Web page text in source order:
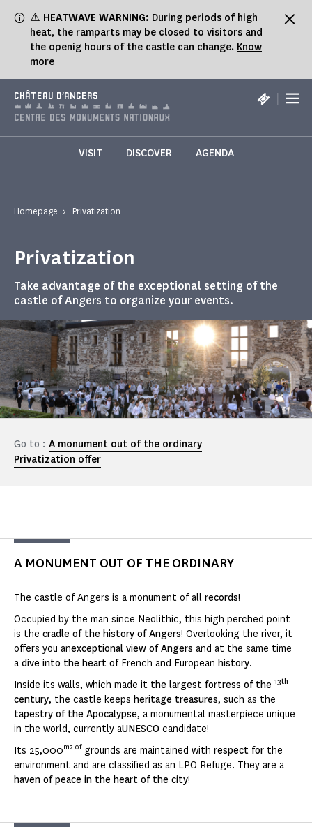
⚠️ HEATWAVE WARNING: During periods of high
heat, the ramparts may be closed to visitors and
the openig hours of the castle can change. Know
more
CHÂTEAU D'ANGERS |
VISIT DISCOVER AGENDA
Homepage Privatization
Privatization
Take advantage of the exceptional setting of the
castle of Angers to organize your events.
Go to : A monument out of the ordinary
Privatization offer
A MONUMENT OUT OF THE ORDINARY
The castle of Angers is a monument of all records!
Occupied by the man since Neolithic, this high perched point
is the cradle of the history of Angers! Overlooking the river, it
offers you anexceptional view of Angers and at the same time
a dive into the heart ofFrench and European history.
Inside its walls, which made it the largest fortress of the 13th
century, the castle keeps heritage treasures, such as the
tapestry of the Apocalypse, a monumental masterpiece unique
in the world, currently aUNESCO candidate!
Its 25,000m2 ofgrounds are maintained with respect for the
environment and are classified as an LPO Refuge. They are a
haven of peace in the heart of the city!